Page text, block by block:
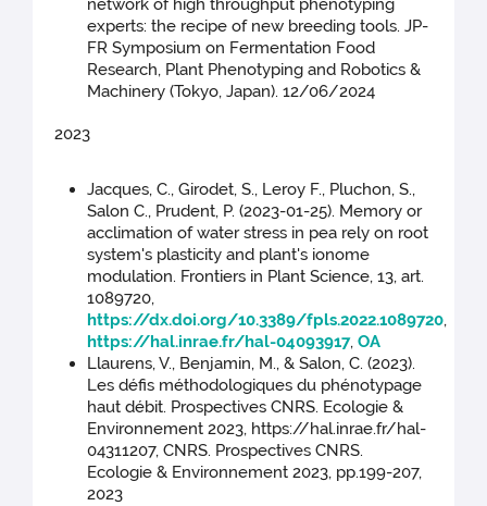
network of high throughput phenotyping
experts: the recipe of new breeding tools. JP-
FR Symposium on Fermentation Food
Research, Plant Phenotyping and Robotics &
Machinery (Tokyo, Japan). 12/06/2024
2023
Jacques, C., Girodet, S., Leroy F., Pluchon, S.,
Salon C., Prudent, P. (2023-01-25). Memory or
acclimation of water stress in pea rely on root
system's plasticity and plant's ionome
modulation. Frontiers in Plant Science, 13, art.
1089720,
https://dx.doi.org/10.3389/fpls.2022.1089720,
https://hal.inrae.fr/hal-04093917,OA
Llaurens, V., Benjamin, M., & Salon, C. (2023).
Les défis méthodologiques du phénotypage
haut débit. Prospectives CNRS. Ecologie &
Environnement 2023, https://hal.inrae.fr/hal-
04311207, CNRS. Prospectives CNRS.
Ecologie & Environnement 2023, pp.199-207,
2023